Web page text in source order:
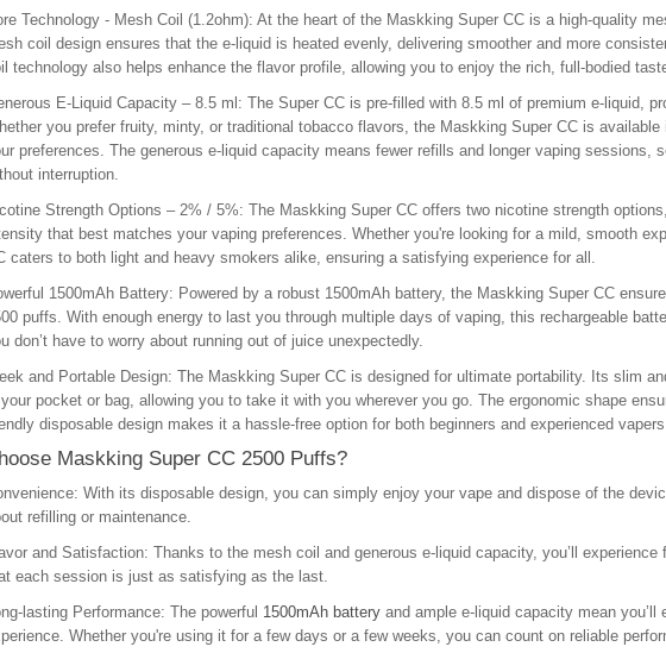
Technology - Mesh Coil (1.2ohm): At the heart of the Maskking Super CC is a high-quality
coil design ensures that the e-liquid is heated evenly, delivering smoother and more
technology also helps enhance the flavor profile, allowing you to enjoy the rich, full-bodied
E-Liquid Capacity – 8.5 ml : The Super CC is pre-filled with 8.5 ml of premium e-liquid,
you prefer fruity, minty, or traditional tobacco flavors, the Maskking Super CC is
preferences. The generous e-liquid capacity means fewer refills and longer vaping sessions,
interruption.
Strength Options – 2% / 5%: The Maskking Super CC offers two nicotine strength
that best matches your vaping preferences. Whether you're looking for a mild, smooth
caters to both light and heavy smokers alike, ensuring a satisfying experience for all.
1500mAh Battery: Powered by a robust 1500mAh battery, the Maskking Super CC
puffs. With enough energy to last you through multiple days of vaping, this rechargeable
don’t have to worry about running out of juice unexpectedly.
and Portable Design: The Maskking Super CC is designed for ultimate portability. Its slim
pocket or bag, allowing you to take it with you wherever you go. The ergonomic shape
disposable design makes it a hassle-free option for both beginners and experienced vapers.
Maskking Super CC 2500 Puffs?
: With its disposable design, you can simply enjoy your vape and dispose of the
refilling or maintenance.
and Satisfaction: Thanks to the mesh coil and generous e-liquid capacity, you’ll
each session is just as satisfying as the last.
lasting Performance: The powerful 1500mAh battery and ample e-liquid capacity mean
Whether you're using it for a few days or a few weeks, you can count on reliable